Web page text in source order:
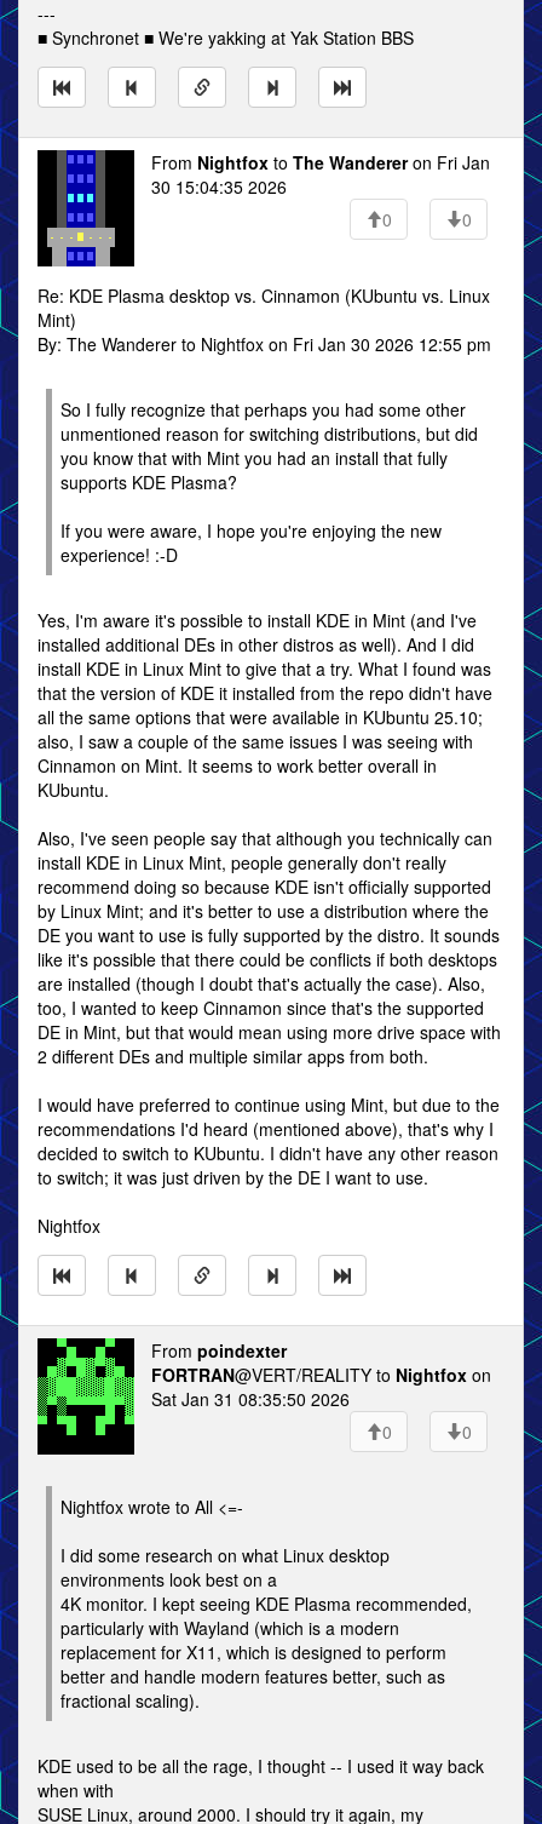
---
■ Synchronet ■ We're yakking at Yak Station BBS
From Nightfox to The Wandereron Fri Jan
30 15:04:35 2026
0
0
Re: KDE Plasma desktop vs. Cinnamon (KUbuntu vs. Linux
Mint)
By: The Wanderer to Nightfox on Fri Jan 30 2026 12:55 pm
So I fully recognize that perhaps you had some other
unmentioned reason for switching distributions, but did
you know that with Mint you had an install that fully
supports KDE Plasma?
If you were aware, I hope you're enjoying the new
experience! :-D
Yes, I'm aware it's possible to install KDE in Mint (and I've
installed additional DEs in other distros as well). And I did
install KDE in Linux Mint to give that a try. What I found was
that the version of KDE it installed from the repo didn't have
all the same options that were available in KUbuntu 25.10;
also, I saw a couple of the same issues I was seeing with
Cinnamon on Mint. It seems to work better overall in
KUbuntu.
Also, I've seen people say that although you technically can
install KDE in Linux Mint, people generally don't really
recommend doing so because KDE isn't officially supported
by Linux Mint; and it's better to use a distribution where the
DE you want to use is fully supported by the distro. It sounds
like it's possible that there could be conflicts if both desktops
are installed (though I doubt that's actually the case). Also,
too, I wanted to keep Cinnamon since that's the supported
DE in Mint, but that would mean using more drive space with
2 different DEs and multiple similar apps from both.
I would have preferred to continue using Mint, but due to the
recommendations I'd heard (mentioned above), that's why I
decided to switch to KUbuntu. I didn't have any other reason
to switch; it was just driven by the DE I want to use.
Nightfox
From poindexter
FORTRAN@VERT/REALITY to Nightfox on
Sat Jan 31 08:35:50 2026
0
0
Nightfox wrote to All <=-
I did some research on what Linux desktop
environments look best on a
4K monitor. I kept seeing KDE Plasma recommended,
particularly with Wayland (which is a modern
replacement for X11, which is designed to perform
better and handle modern features better, such as
fractional scaling).
KDE used to be all the rage, I thought -- I used it way back
when with
SUSE Linux, around 2000. I should try it again, my